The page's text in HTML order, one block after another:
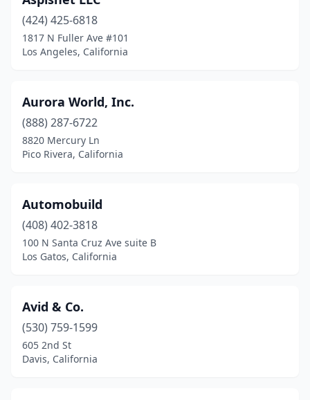
La Habra(1)
La Jolla(1)
La Mesa(2)
Lafayette(1)
Laguna Niguel(1)
Lake Arrowhead
Lake Elsinore(1)
Lamont (1)
Lancaster(1)
Larkspur(1)
(424) 425-6818
1817 N Fuller Ave #101
Los Angeles, California
Aurora World, Inc.
(888) 287-6722
8820 Mercury Ln
Pico Rivera, California
Automobuild
(408) 402-3818
100 N Santa Cruz Ave suite B
Los Gatos, California
Avid & Co.
(530) 759-1599
605 2nd St
Davis, California